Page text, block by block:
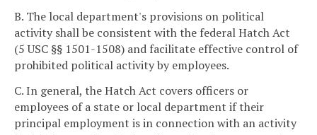
B. The local department's provisions on political
activity shall be consistent with the federal Hatch Act
(5 USC §§ 1501-1508) and facilitate effective control of
prohibited political activity by employees.
C. In general, the Hatch Act covers officers or
employees of a state or local department if their
principal employment is in connection with an activity